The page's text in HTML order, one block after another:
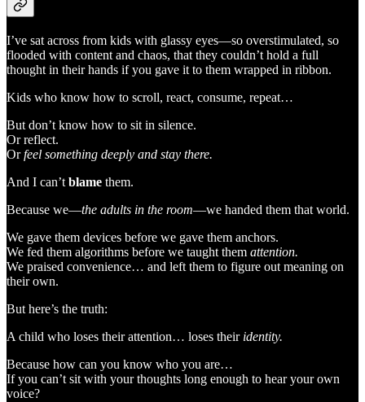
I’ve sat across from kids with glassy eyes—so overstimulated, so
flooded with content and chaos, that they couldn’t hold a full
thought in their hands if you gave it to them wrapped in ribbon.
Kids who know how to scroll, react, consume, repeat…
But don’t know how to sit in silence.
Or reflect.
Orfeel something deeply and stay there.
And I can’t blame them.
Because we—the adults in the room—we handed them that world.
We gave them devices before we gave them anchors.
We fed them algorithms before we taught them attention.
We praised convenience… and left them to figure out meaning on
their own.
But here’s the truth:
A child who loses their attention… loses their identity.
Because how can you know who you are…
If you can’t sit with your thoughts long enough to hear your own
voice?